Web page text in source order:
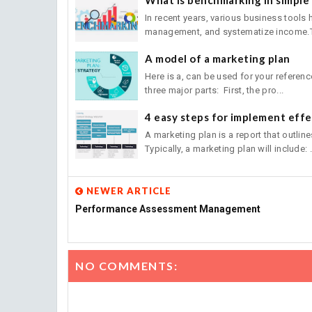
In recent years, various business tools
management, and systematize
A model of a marketing plan
Here is a, can be used for your
three major parts: First, the pro...
4 easy steps for implement
A marketing plan is a report that
Typically, a marketing plan will include:
NEWER ARTICLE
Performance Assessment Management
NO COMMENTS: